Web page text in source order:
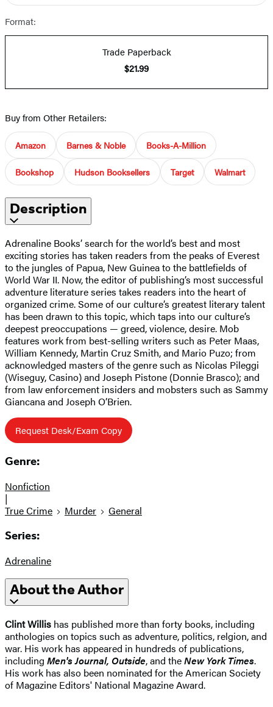
Format:
Trade Paperback
$21.99
Buy from Other Retailers:
Amazon Barnes & Noble Books-A-Million
Bookshop Hudson Booksellers Target Walmart
Description
Adrenaline Books’ search for the world’s best and most
exciting stories has taken readers from the peaks of Everest
to the jungles of Papua, New Guinea to the battlefields of
World War II. Now, the editor of publishing’s most successful
adventure literature series takes readers into the heart of
organized crime. Some of our culture’s greatest literary talent
has been drawn to this topic, which taps into our culture’s
deepest preoccupations — greed, violence, desire. Mob
features work from best-selling writers such as Peter Maas,
William Kennedy, Martin Cruz Smith, and Mario Puzo; from
acknowledged masters of the genre such as Nicolas Pileggi
(Wiseguy, Casino) and Joseph Pistone (Donnie Brasco); and
from law enforcement insiders and mobsters such as Sammy
Giancana and Joseph O’Brien.
Request Desk/Exam Copy
Genre:
Nonfiction
|
True Crime
Murder General
Series:
Adrenaline
About the Author
Clint Willis has published more than forty books, including
anthologies on topics such as adventure, politics, relgion, and
war. His work has appeared in hundreds of publications,
including Men's Journal, Outside, and theNew York Times.
His work has also been nominated for the American Society
of Magazine Editors' National Magazine Award.